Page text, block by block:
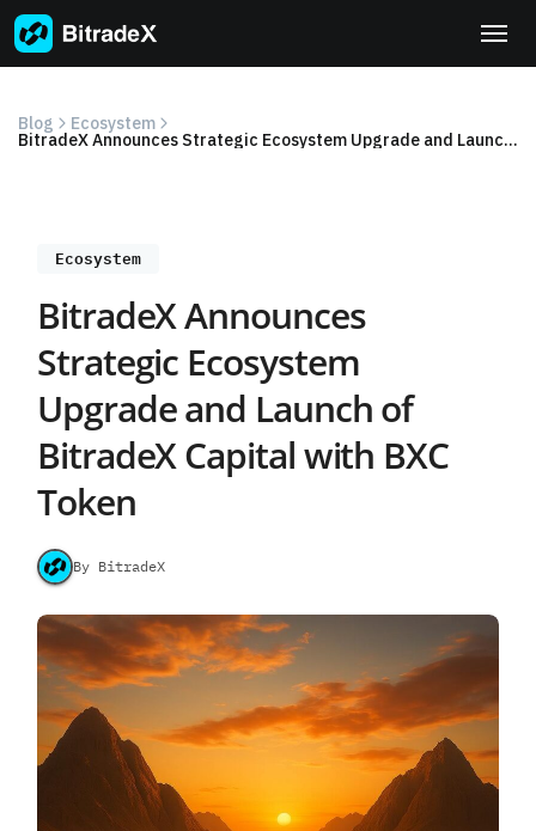
Skip
to
content
Blog Ecosystem
BitradeX Announces Strategic Ecosystem Upgrade and Launch of BitradeX Capital with BXC Token
Ecosystem
BitradeX Announces
Strategic Ecosystem
Upgrade and Launch of
BitradeX Capital with BXC
Token
By BitradeX